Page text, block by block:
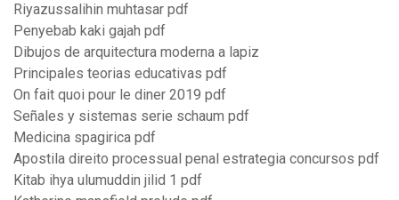
Riyazussalihin muhtasar pdf
Penyebab kaki gajah pdf
Dibujos de arquitectura moderna a lapiz
Principales teorias educativas pdf
On fait quoi pour le diner 2019 pdf
Señales y sistemas serie schaum pdf
Medicina spagirica pdf
Apostila direito processual penal estrategia concursos pdf
Kitab ihya ulumuddin jilid 1 pdf